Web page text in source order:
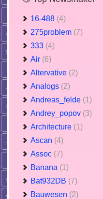
16-488 (4)
275problem (7)
333 (4)
Air (6)
Altervative (2)
Analogs (2)
Andreas_felde (1)
Andrey_popov (3)
Architecture (1)
Ascan (4)
Assoc (7)
Banana (1)
Bat932DB (7)
Bauwesen (2)